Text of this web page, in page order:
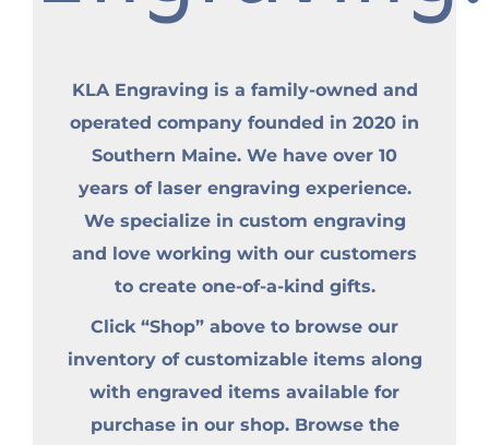
KLA Engraving is a family-owned and
operated company founded in 2020 in
Southern Maine. We have over 10
years of laser engraving experience.
We specialize in custom engraving
and love working with our customers
to create one-of-a-kind gifts.
Click “Shop” above to browse our
inventory of customizable items along
with engraved items available for
purchase in our shop. Browse the